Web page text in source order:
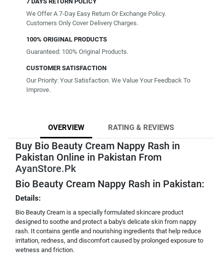
We Offer A 7-Day Easy Return Or Exchange Policy.
Customers Only Cover Delivery Charges.
100% ORIGINAL PRODUCTS
Guaranteed: 100% Original Products.
CUSTOMER SATISFACTION
Our Priority: Your Satisfaction. We Value Your Feedback To
Improve.
OVERVIEW RATING & REVIEWS
Buy Bio Beauty Cream Nappy Rash in
Pakistan Online in Pakistan From
AyanStore.Pk
Bio Beauty Cream Nappy Rash in Pakistan:
Details:
Bio Beauty Cream is a specially formulated skincare product
designed to soothe and protect a baby's delicate skin from nappy
rash. It contains gentle and nourishing ingredients that help reduce
irritation, redness, and discomfort caused by prolonged exposure to
wetness and friction.